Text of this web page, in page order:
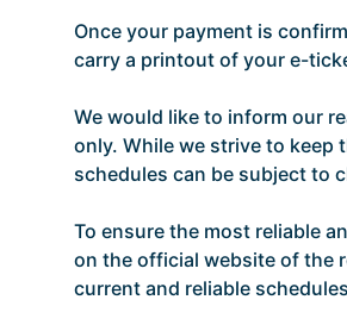
Once your payment is
carry a printout of your e-
We would like to inform our
only. While we strive to keep
schedules can be subject to
To ensure the most reliable
on the official website of the
current and reliable